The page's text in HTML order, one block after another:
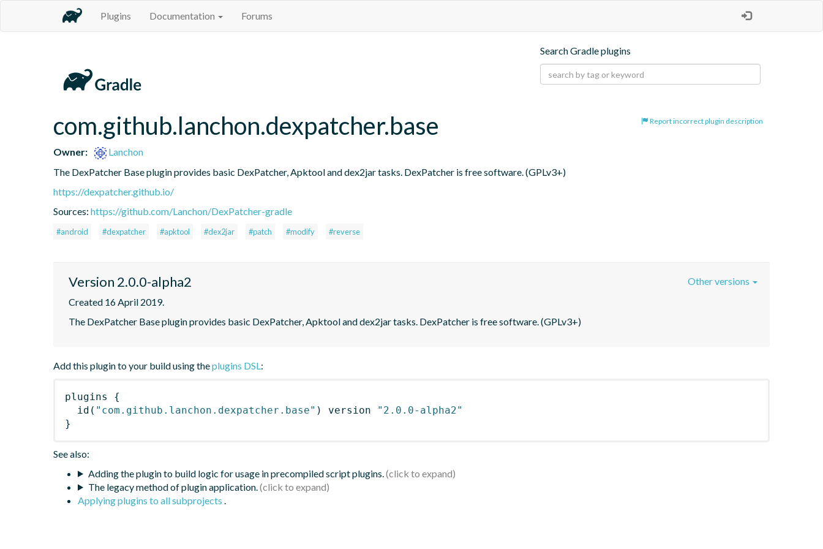
Plugins Documentation Forums
Search Gradle plugins
Report incorrect plugin description
com.github.lanchon.dexpatcher.base
Owner:
Lanchon
The DexPatcher Base plugin provides basic DexPatcher, Apktool and dex2jar tasks. DexPatcher is free software. (GPLv3+)
https://dexpatcher.github.io/
Sources: https://github.com/Lanchon/DexPatcher-gradle
#android #dexpatcher #apktool #dex2jar #patch #modify #reverse
Version 2.0.0-alpha2
Created 16 April 2019.
The DexPatcher Base plugin provides basic DexPatcher, Apktool and dex2jar tasks. DexPatcher is free software. (GPLv3+)
Other versions
Add this plugin to your build using theplugins DSL:
plugins
{
id ( "com.github.lanchon.dexpatcher.base" ) version
"2.0.0-alpha2"
}
See also:
Adding the plugin to build logic for usage in precompiled script plugins.
The legacy method of plugin application.
Applying plugins to all subprojects .